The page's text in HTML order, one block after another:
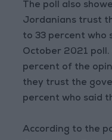
The poll also
Jordanians trust
to 33 percent who
October 2021
percent of the
they trust the
percent who said
According to the